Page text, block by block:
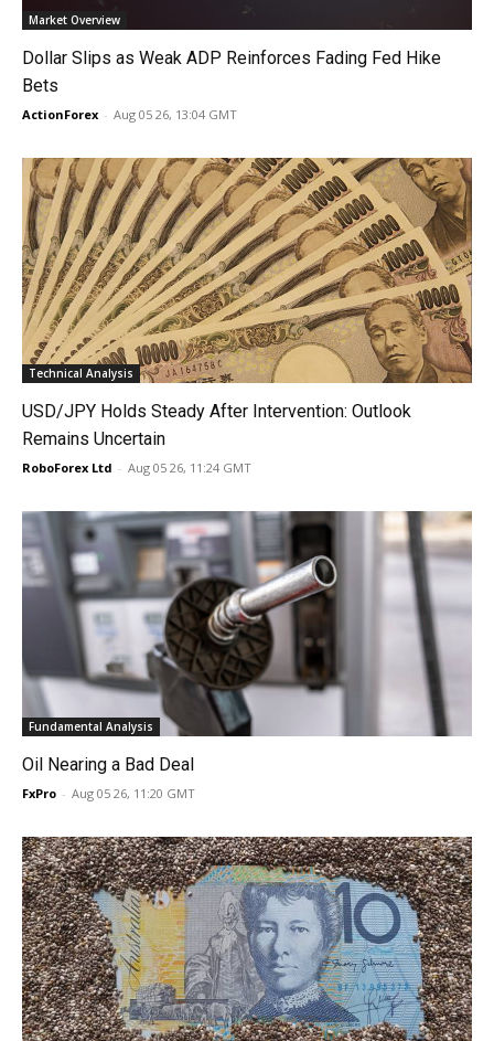
Market Overview
Dollar Slips as Weak ADP Reinforces Fading Fed Hike
Bets
ActionForex - Aug 05 26, 13:04 GMT
Technical Analysis
USD/JPY Holds Steady After Intervention: Outlook
Remains Uncertain
RoboForex Ltd - Aug 05 26, 11:24 GMT
Fundamental Analysis
Oil Nearing a Bad Deal
FxPro - Aug 05 26, 11:20 GMT